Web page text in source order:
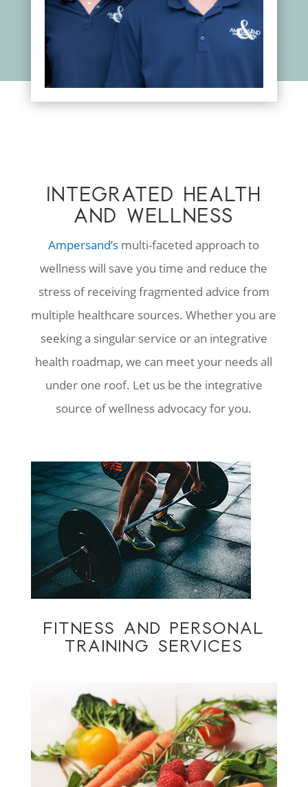
INTEGRATED HEALTH
AND WELLNESS
Ampersand’s multi-faceted approach to
wellness will save you time and reduce the
stress of receiving fragmented advice from
multiple healthcare sources. Whether you are
seeking a singular service or an integrative
health roadmap, we can meet your needs all
under one roof. Let us be the integrative
source of wellness advocacy for you.
FITNESS AND PERSONAL
TRAINING SERVICES